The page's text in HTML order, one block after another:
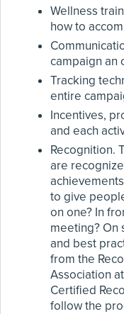
Wellness
how to
campaign an
Tracking
entire
Incentives,
and each
Recognition.
are
to give
on one? In
meeting? On
and best
from the
Association at
Certified
follow the